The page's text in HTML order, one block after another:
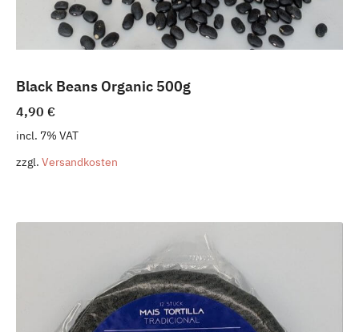
Black Beans Organic 500g
4,90 €
incl. 7% VAT
zzgl. Versandkosten